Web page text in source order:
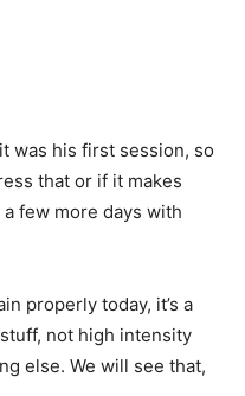
was his first session, so
that or if it makes
few more days with
properly today, it’s a
not high intensity
else. We will see that,